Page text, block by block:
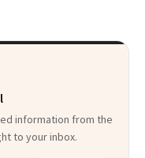
Than
information from the
to your inbox.